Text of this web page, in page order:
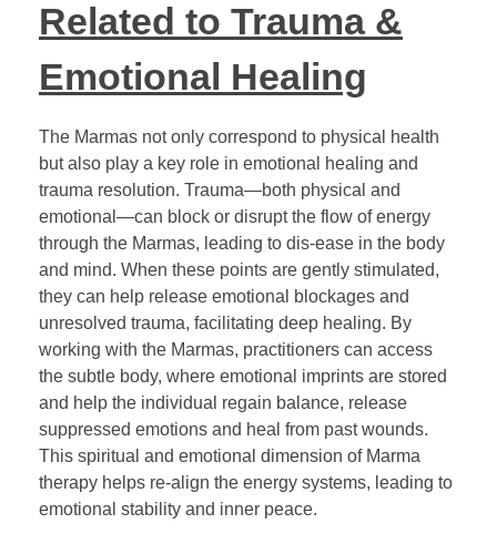
Related to Trauma &
Emotional Healing
The Marmas not only correspond to physical health
but also play a key role in emotional healing and
trauma resolution. Trauma—both physical and
emotional—can block or disrupt the flow of energy
through the Marmas, leading to dis-ease in the body
and mind. When these points are gently stimulated,
they can help release emotional blockages and
unresolved trauma, facilitating deep healing. By
working with the Marmas, practitioners can access
the subtle body, where emotional imprints are stored
and help the individual regain balance, release
suppressed emotions and heal from past wounds.
This spiritual and emotional dimension of Marma
therapy helps re-align the energy systems, leading to
emotional stability and inner peace.